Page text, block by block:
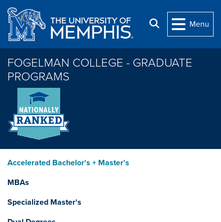
Skip to main content
Search
Menu
FOGELMAN COLLEGE - GRADUATE
PROGRAMS
Accelerated Bachelor's + Master's
MBAs
Specialized Master's